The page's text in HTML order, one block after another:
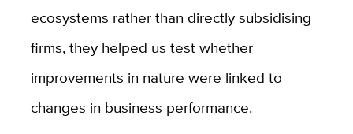
ecosystems rather than directly subsidising
firms, they helped us test whether
improvements in nature were linked to
changes in business performance.